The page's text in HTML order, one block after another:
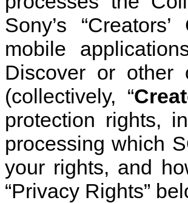
Sony’s
mobile
Discover or other
(collectively, “
protection rights,
processing which
your rights, and
“Privacy Rights”